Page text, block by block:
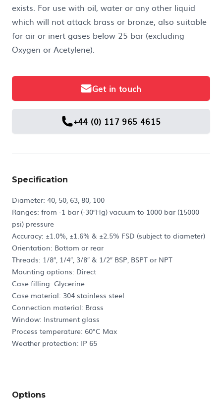
exists. For use with oil, water or any other liquid
which will not attack brass or bronze, also suitable
for air or inert gases below 25 bar (excluding
Oxygen or Acetylene).
Get in touch
+44 (0) 117 965 4615
Specification
Diameter: 40, 50, 63, 80, 100
Ranges: from -1 bar (-30″Hg) vacuum to 1000 bar (15000
psi) pressure
Accuracy: ±1.0%, ±1.6% & ±2.5% FSD (subject to diameter)
Orientation: Bottom or rear
Threads: 1/8″, 1/4″, 3/8″ & 1/2″ BSP, BSPT or NPT
Mounting options: Direct
Case filling: Glycerine
Case material: 304 stainless steel
Connection material: Brass
Window: Instrument glass
Process temperature: 60°C Max
Weather protection: IP 65
Options